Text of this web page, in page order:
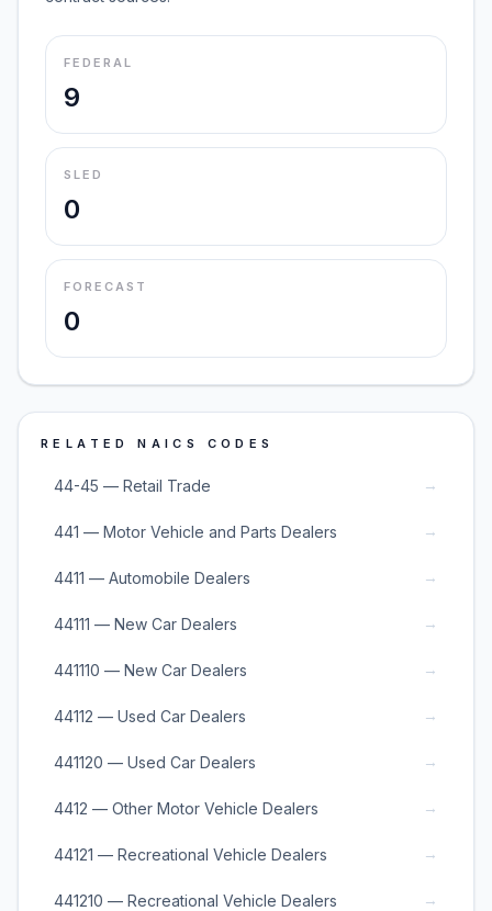
FEDERAL
9
SLED
0
FORECAST
0
RELATED NAICS CODES
44-45 — Retail Trade →
441 — Motor Vehicle and Parts Dealers →
4411 — Automobile Dealers →
44111 — New Car Dealers →
441110 — New Car Dealers →
44112 — Used Car Dealers →
441120 — Used Car Dealers →
4412 — Other Motor Vehicle Dealers →
44121 — Recreational Vehicle Dealers →
441210 — Recreational Vehicle Dealers →